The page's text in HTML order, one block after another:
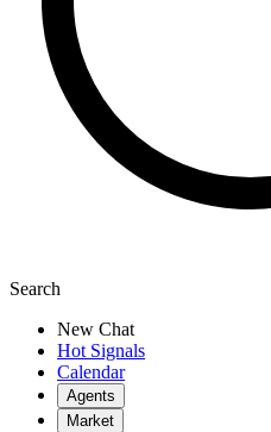
Search
New Chat
Hot Signals
Calendar
Agents
Market